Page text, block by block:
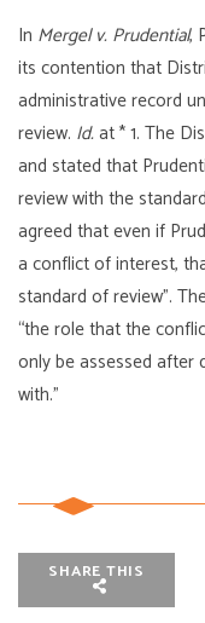
In Mergel v. Prudential,
its contention that
administrative record
review. Id.at * 1. The
and stated that
review with the
agreed that even if
a conflict of interest,
standard of review”.
“the role that the
only be assessed after
with.”
SHARE THIS